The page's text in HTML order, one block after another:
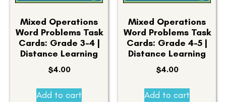
Mixed Operations
Word Problems Task
Cards: Grade 3-4 |
Distance Learning
$4.00
Add to cart
Mixed Operations
Word Problems Task
Cards: Grade 4-5 |
Distance Learning
$4.00
Add to cart